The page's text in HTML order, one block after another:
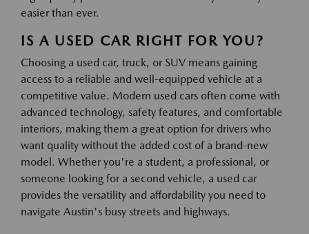
easier than ever.
IS A USED CAR RIGHT FOR YOU?
Choosing a used car, truck, or SUV means gaining
access to a reliable and well-equipped vehicle at a
competitive value. Modern used cars often come with
advanced technology, safety features, and comfortable
interiors, making them a great option for drivers who
want quality without the added cost of a brand-new
model. Whether you're a student, a professional, or
someone looking for a second vehicle, a used car
provides the versatility and affordability you need to
navigate Austin's busy streets and highways.